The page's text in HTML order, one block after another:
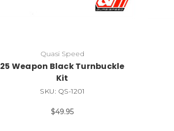
Quasi Speed
25 Weapon Black Turnbuckle
Kit
SKU: QS-1201
$49.95